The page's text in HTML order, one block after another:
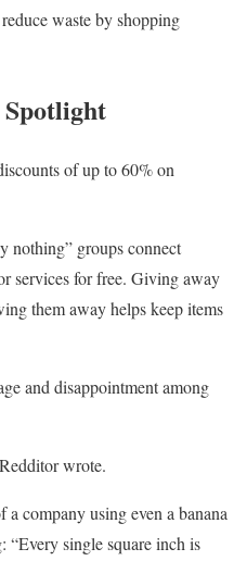
waste by shopping
of up to 60% on
nothing” groups connect
services for free. Giving away
them away helps keep items
and disappointment among
wrote.
company using even a banana
“Every single square inch is